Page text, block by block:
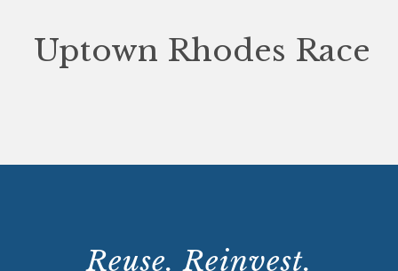
Uptown Rhodes Race
Reuse. Reinvest.